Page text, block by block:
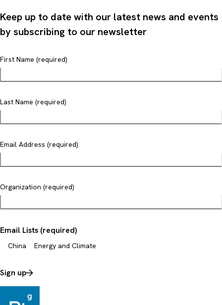
Keep up to date with our latest news and events
by subscribing to our newsletter
First Name (required)
Last Name (required)
Email Address (required)
Organization (required)
Email Lists (required)
China Energy and Climate
Sign up